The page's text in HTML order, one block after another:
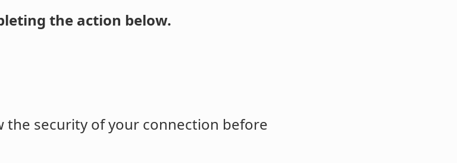
the action below.
the security of your connection before